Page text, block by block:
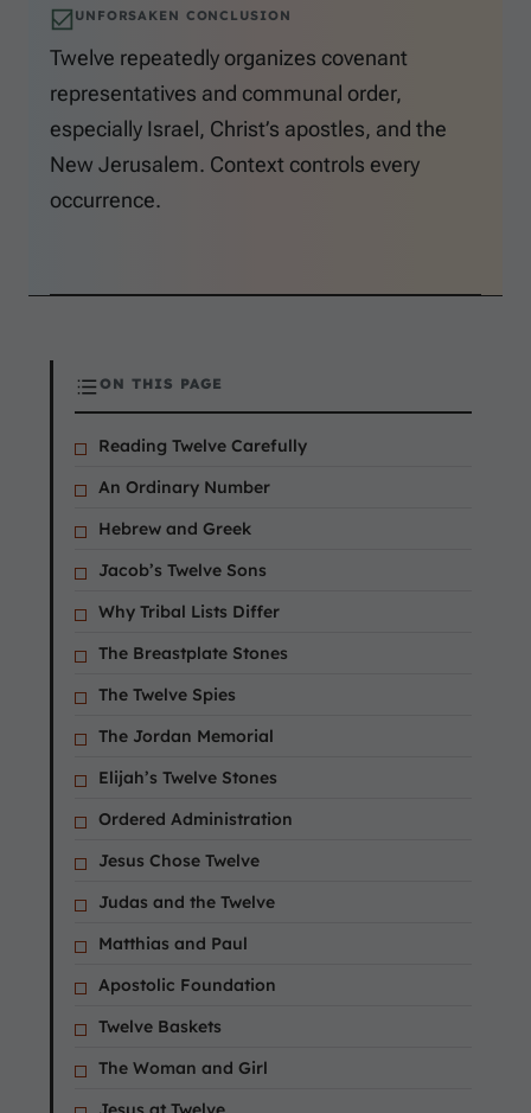
UNFORSAKEN CONCLUSION
Twelve repeatedly organizes covenant
representatives and communal order,
especially Israel, Christ’s apostles, and the
New Jerusalem. Context controls every
occurrence.
ON THIS PAGE
Reading Twelve Carefully
An Ordinary Number
Hebrew and Greek
Jacob’s Twelve Sons
Why Tribal Lists Differ
The Breastplate Stones
The Twelve Spies
The Jordan Memorial
Elijah’s Twelve Stones
Ordered Administration
Jesus Chose Twelve
Judas and the Twelve
Matthias and Paul
Apostolic Foundation
Twelve Baskets
The Woman and Girl